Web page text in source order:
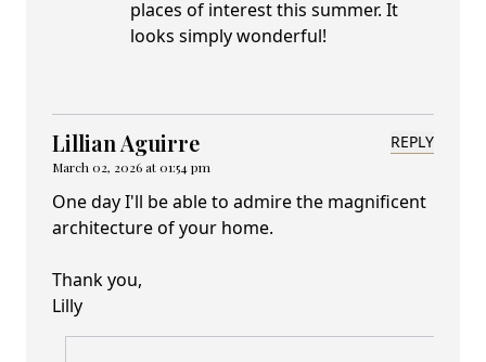
places of interest this summer. It
looks simply wonderful!
Lillian Aguirre
March 02, 2026 at 01:54 pm
REPLY
One day I'll be able to admire the magnificent
architecture of your home.
Thank you,
Lilly